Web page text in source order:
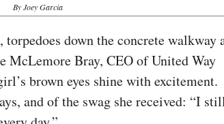
By Joey Garcia
down the concrete walkway
McLemore Bray, CEO of United Way
brown eyes shine with excitement.
and of the swag she received: “I